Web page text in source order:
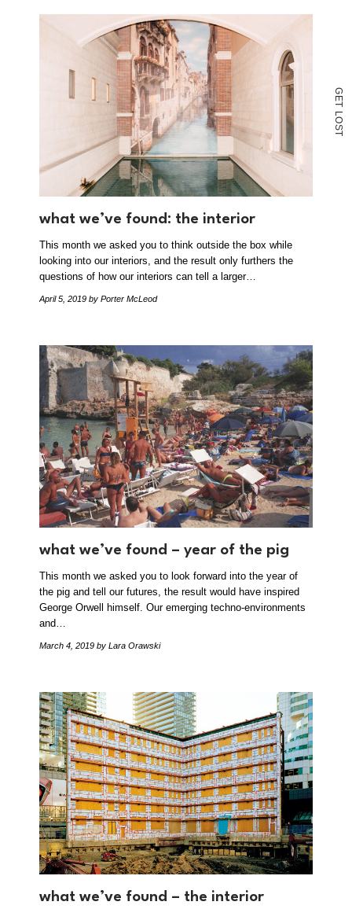
G
E
T
L
O
S
T
what we’ve found: the interior
This month we asked you to think outside the box while
looking into our interiors, and the result only furthers the
questions of how our interiors can tell a larger…
April 5, 2019 by Porter McLeod
what we’ve found – year of the pig
This month we asked you to look forward into the year of
the pig and tell our futures, the result would have inspired
George Orwell himself. Our emerging techno-environments
and…
March 4, 2019 by Lara Orawski
what we’ve found – the interior